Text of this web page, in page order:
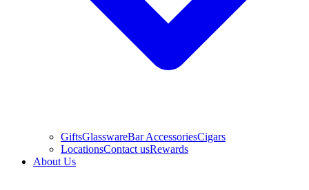
GiftsGlasswareBar AccessoriesCigars
LocationsContact usRewards
About Us